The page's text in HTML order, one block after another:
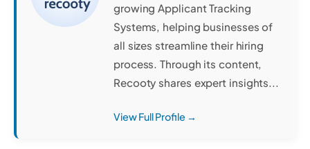
growing Applicant Tracking
Systems, helping businesses of
all sizes streamline their hiring
process. Through its content,
Recooty shares expert insights...
View Full Profile →